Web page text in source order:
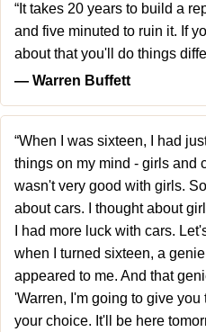
“It takes 20 years to build a
and five minuted to ruin it. If
about that you'll do things
― Warren Buffett
“When I was sixteen, I had
things on my mind - girls and
wasn't very good with girls.
about cars. I thought about
I had more luck with cars.
when I turned sixteen, a
appeared to me. And that
'Warren, I'm going to give you
your choice. It'll be here